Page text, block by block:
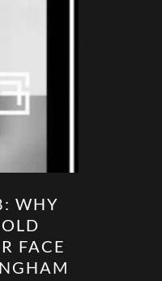
WHY
FACE